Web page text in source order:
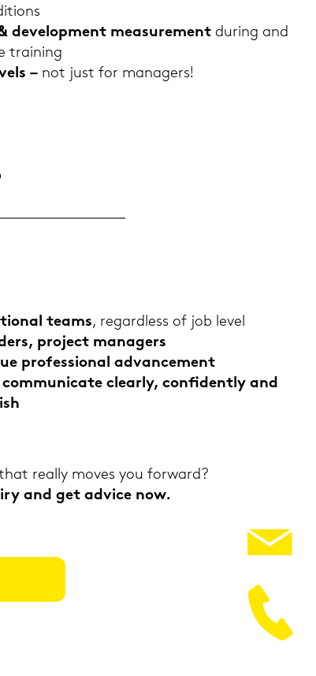
de­ve­lo­p­ment mea­su­re­ment du­ring and
trai­ning
– not just for ma­na­gers!
teams, re­gard­less of job level
pro­ject ma­na­gers
pro­fes­sio­nal ad­vance­ment
com­mu­ni­ca­te cle­ar­ly, con­fi­dent­ly and
re­al­ly moves you for­ward?
and get ad­vice now.